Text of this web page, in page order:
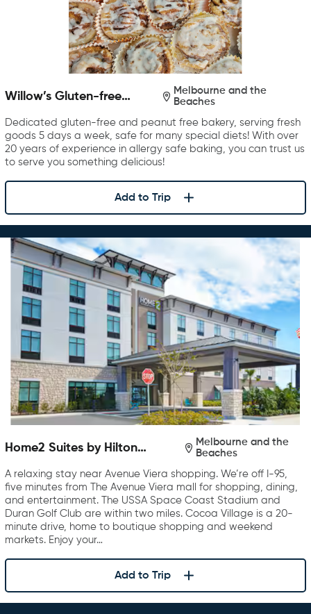
Willow’s Gluten-free
Melbourne and the
Beaches
Dedicated gluten-free and peanut free bakery, serving fresh
goods 5 days a week, safe for many special diets! With over
20 years of experience in allergy safe baking, you can trust us
to serve you something delicious!
Add to Trip
Home2 Suites by Hilton
Melbourne and the
Beaches
A relaxing stay near Avenue Viera shopping. We’re off I-95,
five minutes from The Avenue Viera mall for shopping, dining,
and entertainment. The USSA Space Coast Stadium and
Duran Golf Club are within two miles. Cocoa Village is a 20-
minute drive, home to boutique shopping and weekend
markets. Enjoy your…
Add to Trip